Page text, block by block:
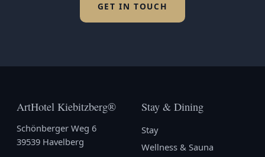
GET IN TOUCH
ArtHotel Kiebitzberg®
Schönberger Weg 6
39539 Havelberg
Stay & Dining
Stay
Wellness & Sauna